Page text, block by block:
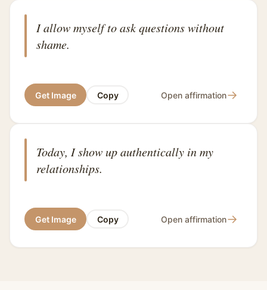
I allow myself to ask questions without
shame.
Get Image Copy Open affirmation→
Today, I show up authentically in my
relationships.
Get Image Copy Open affirmation→